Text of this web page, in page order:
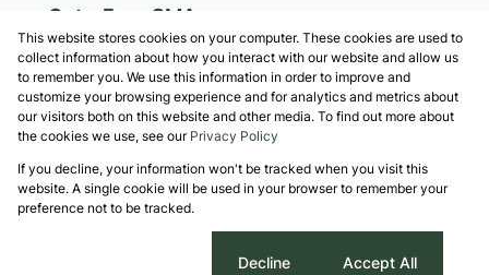
Get a Free CMA
Associated Partners
Registered with the PPRA
Powered byProp Data
Copyright © 2026 Robshaw Property Group
Request Information Cookies
This website stores cookies on your computer. These cookies are used to
collect information about how you interact with our website and allow us
to remember you. We use this information in order to improve and
customize your browsing experience and for analytics and metrics about
our visitors both on this website and other media. To find out more about
the cookies we use, see our Privacy Policy
If you decline, your information won't be tracked when you visit this
website. A single cookie will be used in your browser to remember your
preference not to be tracked.
Decline Accept All